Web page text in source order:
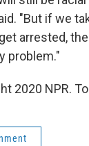
"But if we
arrested,
problem."
2020 NPR.